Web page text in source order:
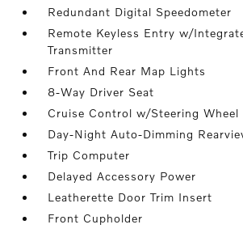
Redundant Digital Speedometer
Remote Keyless Entry w/
Transmitter
Front And Rear Map Lights
8-Way Driver Seat
Cruise Control w/Steering Wheel
Day-Night Auto-Dimming
Trip Computer
Delayed Accessory Power
Leatherette Door Trim Insert
Front Cupholder